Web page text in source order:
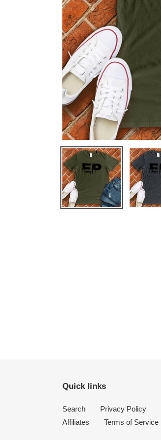
Quick links
Search Privacy Policy
Affiliates
Terms of Service